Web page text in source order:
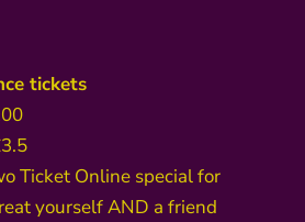
tickets
Ticket Online special for
yourself AND a friend